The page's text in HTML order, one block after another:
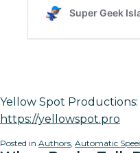
Yellow Spot Productions:
https://yellowspot.pro
Posted in Authors, Automatic